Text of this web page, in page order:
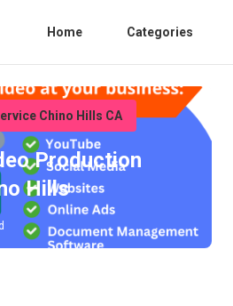
Home Categories
Chino Hills CA
Production
Hills